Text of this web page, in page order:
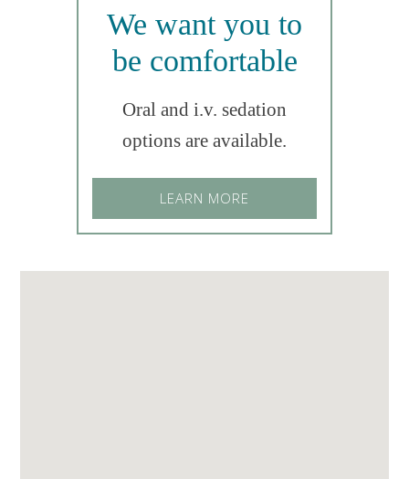
We want you to
be comfortable
Oral and i.v. sedation
options are available.
LEARN MORE